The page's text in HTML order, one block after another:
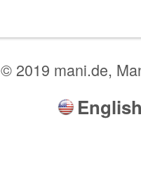
© 2019 mani.de,